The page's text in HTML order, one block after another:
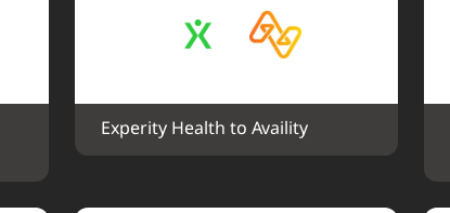
Experity Health to Availity